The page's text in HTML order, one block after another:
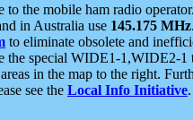
to the mobile ham radio
in Australia use 145.175 MHz
to eliminate obsolete and
the special WIDE1-1,WIDE2-1
in the map to the right.
see the Local Info Initiative.